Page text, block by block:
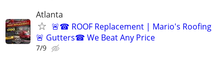
Atlanta
🚨☎ ROOF Replacement | Mario's Roofing
🚨 Gutters☎ We Beat Any Price
7/9